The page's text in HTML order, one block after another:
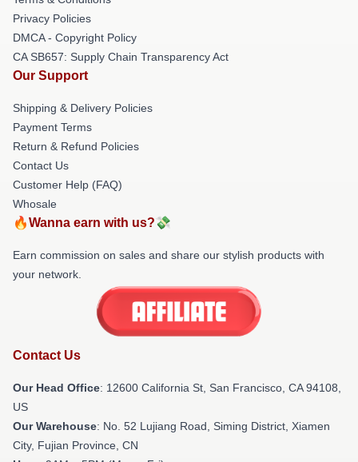
Privacy Policies
DMCA - Copyright Policy
CA SB657: Supply Chain Transparency Act
Our Support
Shipping & Delivery Policies
Payment Terms
Return & Refund Policies
Contact Us
Customer Help (FAQ)
Whosale
🔥Wanna earn with us?💸
Earn commission on sales and share our stylish products with
your network.
Contact Us
Our Head Office: 12600 California St, San Francisco, CA 94108,
US
Our Warehouse: No. 52 Lujiang Road, Siming District, Xiamen
City, Fujian Province, CN